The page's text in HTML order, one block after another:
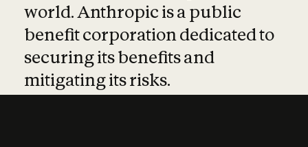
world. Anthropic is a public
benefit corporation dedicated to
securing its benefits and
mitigating its risks.